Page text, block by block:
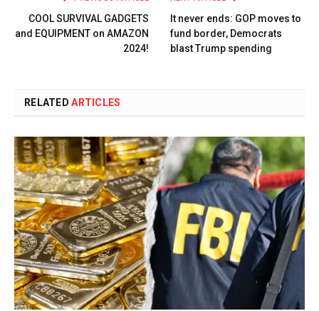
COOL SURVIVAL GADGETS
and EQUIPMENT on AMAZON
2024!
It never ends: GOP moves to
fund border, Democrats
blast Trump spending
RELATEDARTICLES